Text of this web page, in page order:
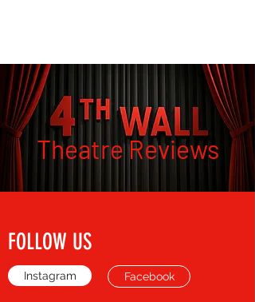
Theatre Reviews
FOLLOW US
Instagram Facebook